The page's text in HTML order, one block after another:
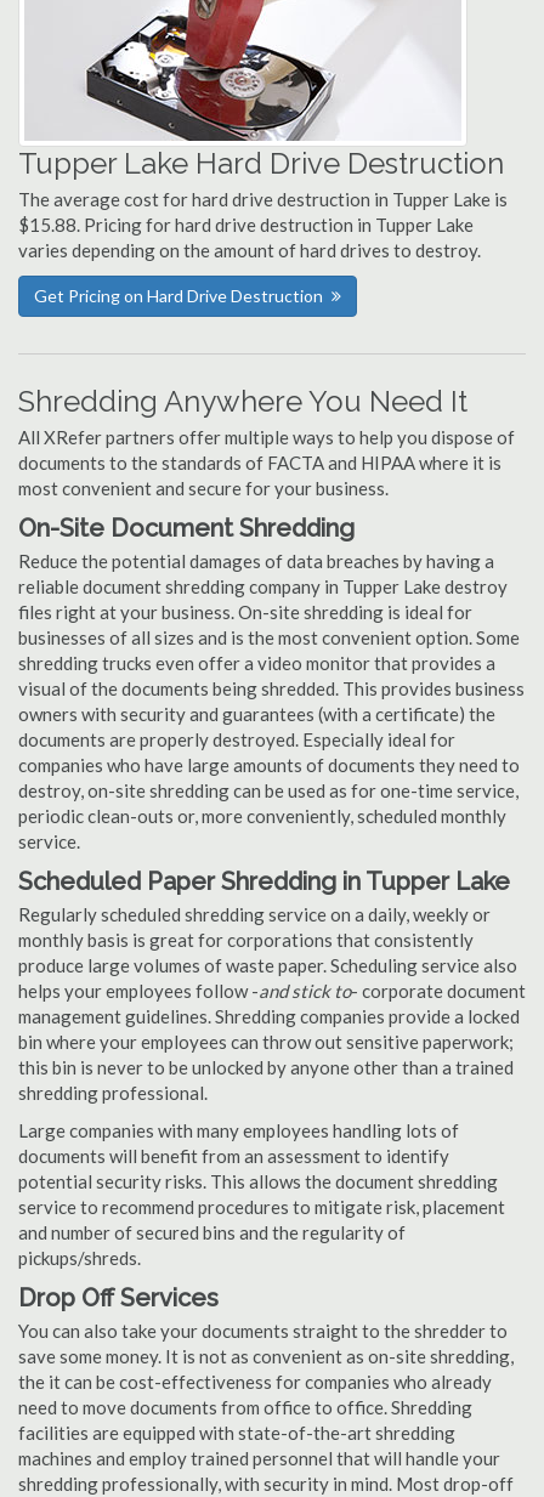
Tupper Lake Hard Drive Destruction
The average cost for hard drive destruction in Tupper Lake is
$15.88. Pricing for hard drive destruction in Tupper Lake
varies depending on the amount of hard drives to destroy.
Get Pricing on Hard Drive Destruction
Shredding Anywhere You Need It
All XRefer partners offer multiple ways to help you dispose of
documents to the standards of FACTA and HIPAA where it is
most convenient and secure for your business.
On-Site Document Shredding
Reduce the potential damages of data breaches by having a
reliable document shredding company in Tupper Lake destroy
files right at your business. On-site shredding is ideal for
businesses of all sizes and is the most convenient option. Some
shredding trucks even offer a video monitor that provides a
visual of the documents being shredded. This provides business
owners with security and guarantees (with a certificate) the
documents are properly destroyed. Especially ideal for
companies who have large amounts of documents they need to
destroy, on-site shredding can be used as for one-time service,
periodic clean-outs or, more conveniently, scheduled monthly
service.
Scheduled Paper Shredding in Tupper Lake
Regularly scheduled shredding service on a daily, weekly or
monthly basis is great for corporations that consistently
produce large volumes of waste paper. Scheduling service also
helps your employees follow -and stick to- corporate document
management guidelines. Shredding companies provide a locked
bin where your employees can throw out sensitive paperwork;
this bin is never to be unlocked by anyone other than a trained
shredding professional.
Large companies with many employees handling lots of
documents will benefit from an assessment to identify
potential security risks. This allows the document shredding
service to recommend procedures to mitigate risk, placement
and number of secured bins and the regularity of
pickups/shreds.
Drop Off Services
You can also take your documents straight to the shredder to
save some money. It is not as convenient as on-site shredding,
the it can be cost-effectiveness for companies who already
need to move documents from office to office. Shredding
facilities are equipped with state-of-the-art shredding
machines and employ trained personnel that will handle your
shredding professionally, with security in mind. Most drop-off